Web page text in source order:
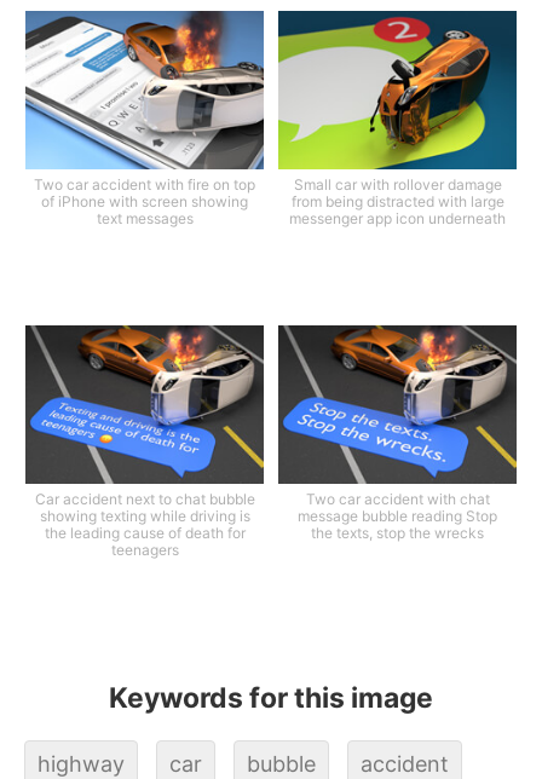
Two car accident with fire on top
of iPhone with screen showing
text messages
Small car with rollover damage
from being distracted with large
messenger app icon underneath
Car accident next to chat bubble
showing texting while driving is
the leading cause of death for
teenagers
Two car accident with chat
message bubble reading Stop
the texts, stop the wrecks
Keywords for this image
highway car bubble accident